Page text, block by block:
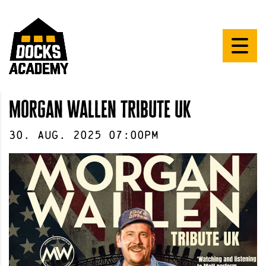
morgan wallen tribute uk
30 . Aug . 2025 07:00pm